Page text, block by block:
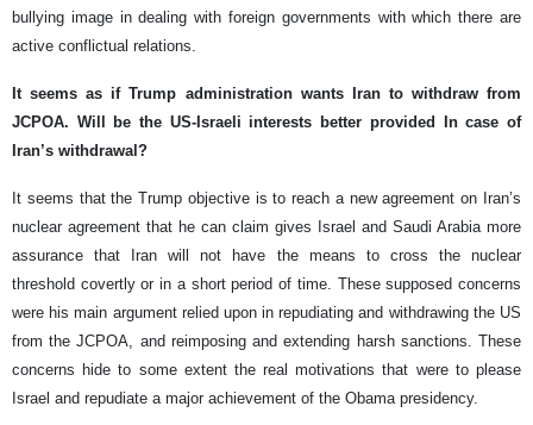
bullying image in dealing with foreign governments with which there are
active conflictual relations.
It seems as if Trump administration wants Iran to withdraw from
JCPOA. Will be the US-Israeli interests better provided In case of
Iran’s withdrawal?
It seems that the Trump objective is to reach a new agreement on Iran’s
nuclear agreement that he can claim gives Israel and Saudi Arabia more
assurance that Iran will not have the means to cross the nuclear
threshold covertly or in a short period of time. These supposed concerns
were his main argument relied upon in repudiating and withdrawing the US
from the JCPOA, and reimposing and extending harsh sanctions. These
concerns hide to some extent the real motivations that were to please
Israel and repudiate a major achievement of the Obama presidency.